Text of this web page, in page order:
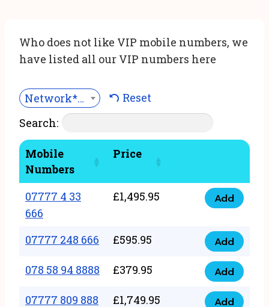
Who does not like VIP mobile numbers, we
have listed all our VIP numbers here
Network***
Reset
Search:
Mobile
Numbers
Price
07777 4 33
666
£1,495.95
07777
33
666
quantity
Add
07777 248 666 £595.95
07777
248
666
quantity
Add
078 58 94 8888 £379.95
078
58
Add
07777 809 888 £1,749.95 Add